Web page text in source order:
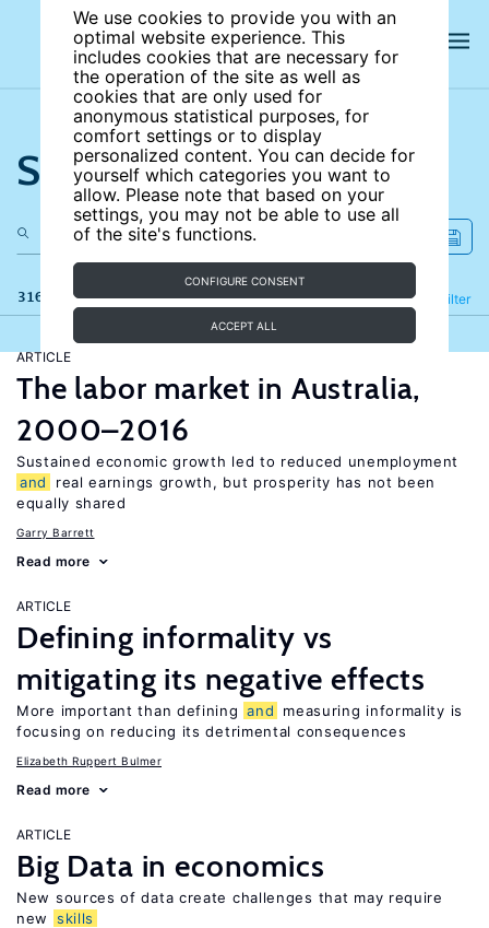
We use cookies to provide you with an
optimal website experience. This
includes cookies that are necessary for
the operation of the site as well as
cookies that are only used for
anonymous statistical purposes, for
comfort settings or to display
personalized content. You can decide for
yourself which categories you want to
allow. Please note that based on your
settings, you may not be able to use all
of the site's functions.
CONFIGURE CONSENT
ACCEPT ALL
Search the site
316 results Filter
Refine
ARTICLE
The labor market in Australia,
2000–2016
Sustained economic growth led to reduced unemployment
and
real earnings growth, but prosperity has not been
equally shared
Garry Barrett
Read more
ARTICLE
Defining informality vs
mitigating its negative effects
More important than defining and
measuring informality is
focusing on reducing its detrimental consequences
Elizabeth Ruppert Bulmer
Read more
ARTICLE
Big Data in economics
New sources of data create challenges that may require
new
skills